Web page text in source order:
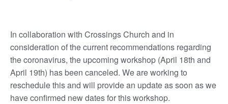
In collaboration with Crossings Church and in
consideration of the current recommendations regarding
the coronavirus, the upcoming workshop (April 18th and
April 19th) has been canceled. We are working to
reschedule this and will provide an update as soon as we
have confirmed new dates for this workshop.